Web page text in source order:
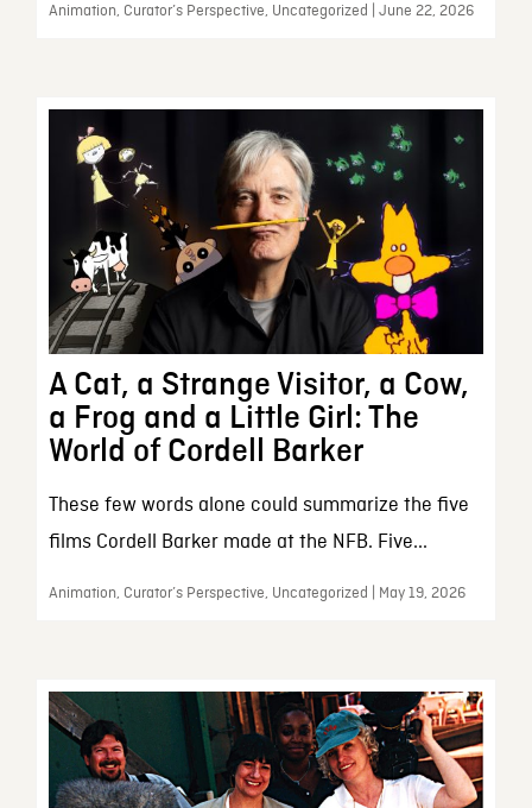
Animation, Curator’s Perspective, Uncategorized | June 22, 2026
A Cat, a Strange Visitor, a Cow,
a Frog and a Little Girl: The
World of Cordell Barker
These few words alone could summarize the five
films Cordell Barker made at the NFB. Five...
Animation, Curator’s Perspective, Uncategorized | May 19, 2026